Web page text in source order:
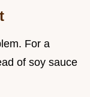
For a
of soy sauce